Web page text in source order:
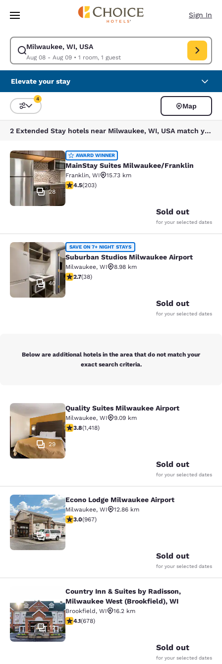
Skip To Main Content
Sign In
Milwaukee, WI, USA
Aug 08 - Aug 09• 1 room, 1 guest
Modify search for Milwaukee, WI, USA. Check in date Aug 08, Check
Elevate your stay
Sort and Filter
4
Map
2 Extended Stay hotels near Milwaukee, WI, USA match your filters
MainStay Suites Milwaukee/
28
AWARD WINNER
MainStay Suites Milwaukee/Franklin
Franklin, WI
15.73 km
4.46 stars rating. Excellent. 203 reviews
4.5(203)
Sold out
for your selected dates
Suburban Studios Milwaukee
40
SAVE ON 7+ NIGHT STAYS
Suburban Studios Milwaukee Airport
Milwaukee, WI
8.98 km
2.66 stars rating. Fair. 38 reviews
2.7(38)
Sold out
for your selected dates
Below are additional hotels in the area that do not match your
exact search criteria.
Quality Suites Milwaukee Airport
29
Quality Suites Milwaukee Airport
Milwaukee, WI
9.09 km
3.82 stars rating. Good. 1418 reviews
3.8(1,418)
Sold out
for your selected dates
Econo Lodge Milwaukee Airport
25
Econo Lodge Milwaukee Airport
Milwaukee, WI
12.86 km
2.95 stars rating. Fair. 967 reviews
3.0(967)
Sold out
for your selected dates
Country Inn & Suites by Radisson,
12
Country Inn & Suites by Radisson,
Milwaukee West (Brookfield), WI
Brookfield, WI
16.2 km
4.12 stars rating. Very Good. 678 reviews
4.1(678)
Sold out
for your selected dates